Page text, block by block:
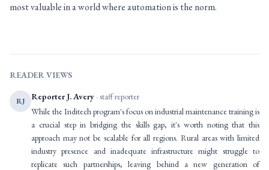
most valuable in a world where automation is the norm.
READER VIEWS
RJ Reporter J. Avery · staff reporter
While the Inditech program's focus on industrial maintenance training is
a crucial step in bridging the skills gap, it's worth noting that this
approach may not be scalable for all regions. Rural areas with limited
industry presence and inadequate infrastructure might struggle to
replicate such partnerships, leaving behind a new generation of